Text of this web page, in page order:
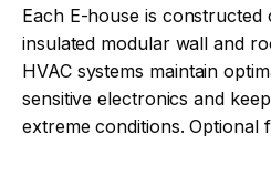
Each E-house is constructed
insulated modular wall and
HVAC systems maintain
sensitive electronics and
extreme conditions. Optional